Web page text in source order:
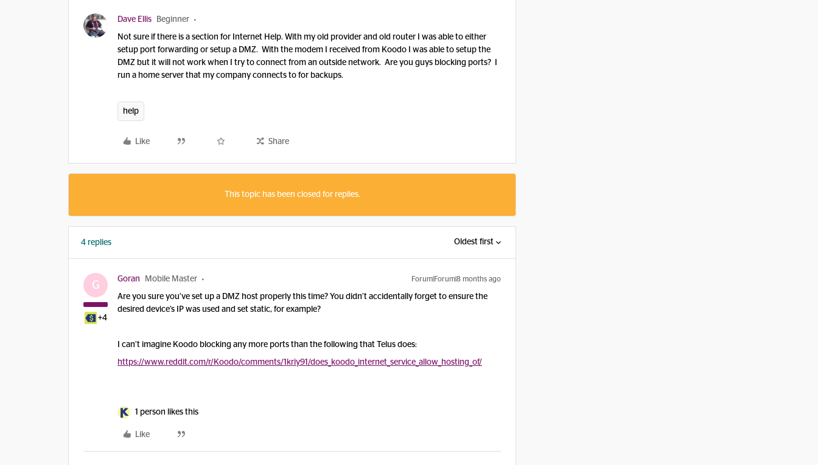
Dave Ellis Beginner
Not sure if there is a section for Internet Help. With my old provider and old router I was able to either
setup port forwarding or setup a DMZ. With the modem I received from Koodo I was able to setup the
DMZ but it will not work when I try to connect from an outside network. Are you guys blocking ports? I
run a home server that my company connects to for backups.
help
Like Share
This topic has been closed for replies.
4 replies Oldest first
G
+4
Goran Mobile Master Forum|Forum|8 months ago
Are you sure you’ve set up a DMZ host properly this time? You didn’t accidentally forget to ensure the
desired device’s IP was used and set static, for example?
I can’t imagine Koodo blocking any more ports than the following that Telus does:
https://www.reddit.com/r/Koodo/comments/1kriy91/does_koodo_internet_service_allow_hosting_of/
1 person likes this
Like